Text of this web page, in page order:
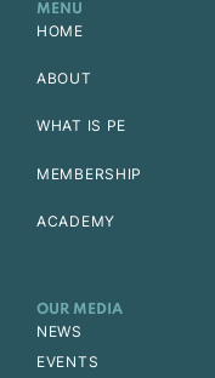
MENU
HOME
ABOUT
WHAT IS PE
MEMBERSHIP
ACADEMY
OUR MEDIA
NEWS
EVENTS